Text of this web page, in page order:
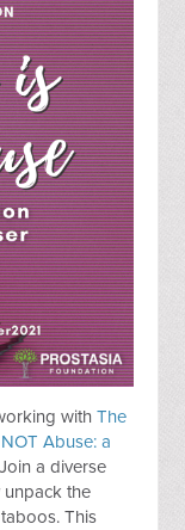
withThe
Abuse: a
a diverse
the
This